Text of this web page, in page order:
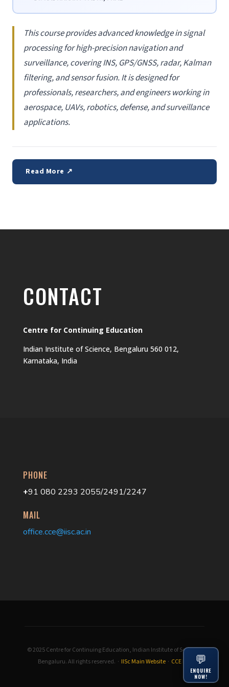
This course provides advanced knowledge in signal
processing for high-precision navigation and
surveillance, covering INS, GPS/GNSS, radar, Kalman
filtering, and sensor fusion. It is designed for
professionals, researchers, and engineers working in
aerospace, UAVs, robotics, defense, and surveillance
applications.
Read More ↗
CONTACT
Centre for Continuing Education
Indian Institute of Science, Bengaluru 560 012,
Karnataka, India
PHONE
+91 080 2293 2055/2491/2247
MAIL
office.cce@iisc.ac.in
© 2025 Centre for Continuing Education, Indian Institute of Science,
Bengaluru. All rights reserved. · IISc Main Website· CCE IISc 💬
ENQUIRE
NOW!